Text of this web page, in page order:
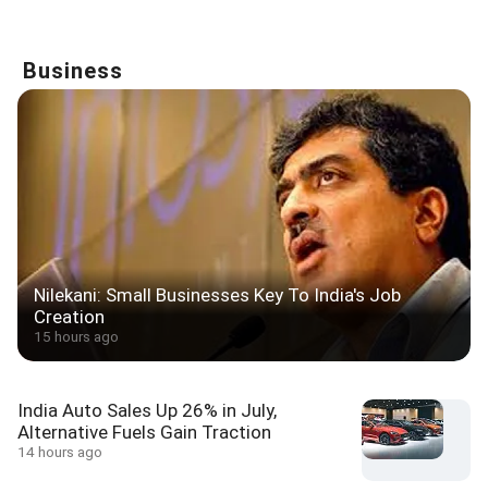
Business
Nilekani: Small Businesses Key To India's Job
Creation
15 hours ago
India Auto Sales Up 26% in July,
Alternative Fuels Gain Traction
14 hours ago